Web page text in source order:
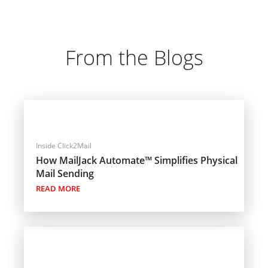
From the Blogs
Inside Click2Mail
How MailJack Automate™ Simplifies Physical
Mail Sending
READ MORE